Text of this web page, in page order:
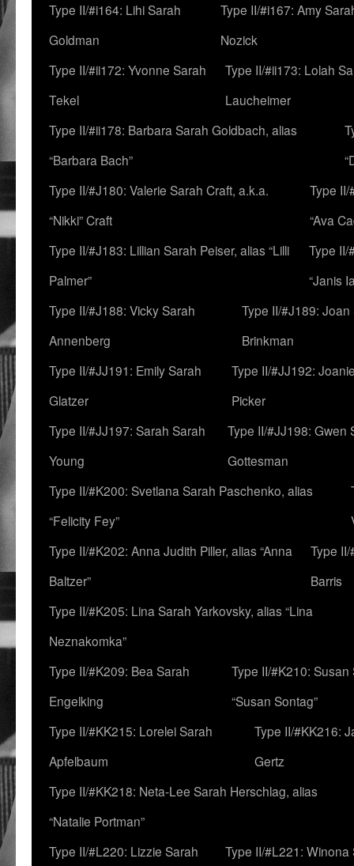
Type II/#i164: Lihi Sarah
Goldman
Type II/#i167: Amy
Nozick
Type II/#ii172: Yvonne Sarah
Tekel
Type II/#ii173: Lolah
Laucheimer
Type II/#ii178: Barbara Sarah Goldbach, alias
“Barbara Bach”
Type II/#J180: Valerie Sarah Craft, a.k.a.
“Nikki” Craft
Type
“Ava
Type II/#J183: Lillian Sarah Peiser, alias “Lilli
Palmer”
Type II/
“Janis
Type II/#J188: Vicky Sarah
Annenberg
Type II/#J189: Joan
Brinkman
Type II/#JJ191: Emily Sarah
Glatzer
Type II/#JJ192:
Picker
Type II/#JJ197: Sarah Sarah
Young
Type II/#JJ198: Gwen
Gottesman
Type II/#K200: Svetlana Sarah Paschenko, alias
“Felicity Fey”
Type II/#K202: Anna Judith Piller, alias “Anna
Baltzer”
Type
Barris
Type II/#K205: Lina Sarah Yarkovsky, alias “Lina
Neznakomka”
Type II/#K209: Bea Sarah
Engelking
Type II/#K210:
“Susan Sontag”
Type II/#KK215: Lorelei Sarah
Apfelbaum
Type II/#KK216:
Gertz
Type II/#KK218: Neta-Lee Sarah Herschlag, alias
“Natalie Portman”
Type II/#L220: Lizzie Sarah
Type II/#L221: